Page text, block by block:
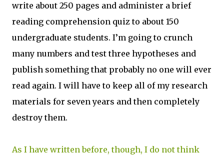
write about 250 pages and administer a brief
reading comprehension quiz to about 150
undergraduate students. I’m going to crunch
many numbers and test three hypotheses and
publish something that probably no one will ever
read again. I will have to keep all of my research
materials for seven years and then completely
destroy them.
As I have written before, though, I do not think